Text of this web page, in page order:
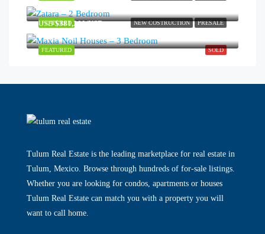
NEW COSTRUCTION PRESALE
FEATURED
SOLD
FEATURED
USD$381,200/USD
Tulum Real Estate is the leading marketplace for real estate in
Tulum, Mexico. Browse through hundreds of for-sale listings.
Whether you are looking for condos, apartments or houses
Tulum Real Estate can match you with a property you will
want to call home.